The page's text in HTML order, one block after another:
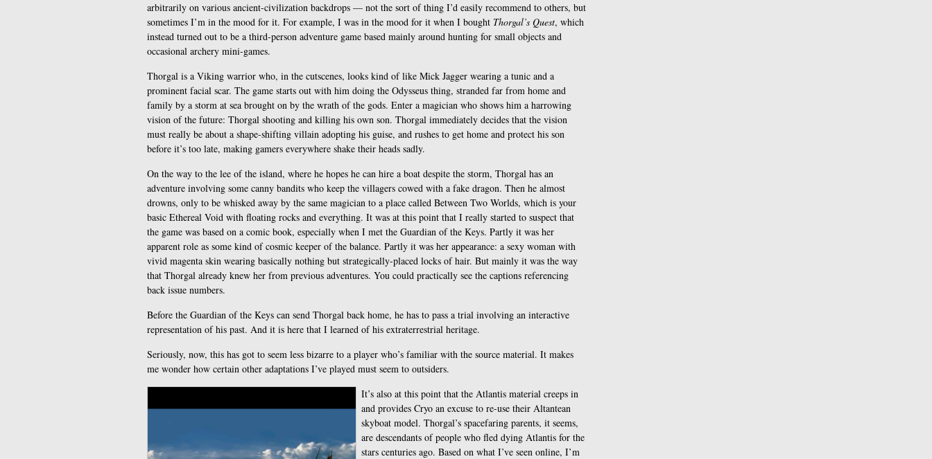
arbitrarily on various ancient-civilization backdrops — not the sort of thing I’d easily recommend to others, but
sometimes I’m in the mood for it. For example, I was in the mood for it when I bought Thorgal’s Quest, which
instead turned out to be a third-person adventure game based mainly around hunting for small objects and
occasional archery mini-games.
Thorgal is a Viking warrior who, in the cutscenes, looks kind of like Mick Jagger wearing a tunic and a
prominent facial scar. The game starts out with him doing the Odysseus thing, stranded far from home and
family by a storm at sea brought on by the wrath of the gods. Enter a magician who shows him a harrowing
vision of the future: Thorgal shooting and killing his own son. Thorgal immediately decides that the vision
must really be about a shape-shifting villain adopting his guise, and rushes to get home and protect his son
before it’s too late, making gamers everywhere shake their heads sadly.
On the way to the lee of the island, where he hopes he can hire a boat despite the storm, Thorgal has an
adventure involving some canny bandits who keep the villagers cowed with a fake dragon. Then he almost
drowns, only to be whisked away by the same magician to a place called Between Two Worlds, which is your
basic Ethereal Void with floating rocks and everything. It was at this point that I really started to suspect that
the game was based on a comic book, especially when I met the Guardian of the Keys. Partly it was her
apparent role as some kind of cosmic keeper of the balance. Partly it was her appearance: a sexy woman with
vivid magenta skin wearing basically nothing but strategically-placed locks of hair. But mainly it was the way
that Thorgal already knew her from previous adventures. You could practically see the captions referencing
back issue numbers.
Before the Guardian of the Keys can send Thorgal back home, he has to pass a trial involving an interactive
representation of his past. And it is here that I learned of his extraterrestrial heritage.
Seriously, now, this has got to seem less bizarre to a player who’s familiar with the source material. It makes
me wonder how certain other adaptations I’ve played must seem to outsiders.
It’s also at this point that the Atlantis material creeps in
and provides Cryo an excuse to re-use their Altantean
skyboat model. Thorgal’s spacefaring parents, it seems,
are descendants of people who fled dying Atlantis for the
stars centuries ago. Based on what I’ve seen online, I’m